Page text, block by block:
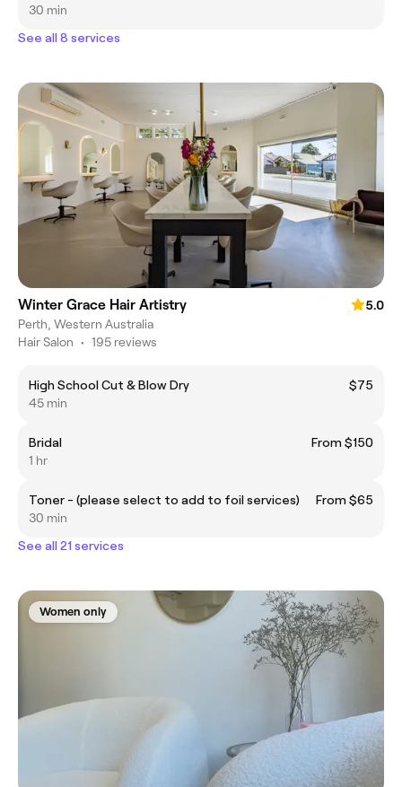
30 min
See all 8 services
Winter Grace Hair Artistry
5.0
Perth, Western Australia
Hair Salon • 195 reviews
High School Cut & Blow Dry
$75
45 min
Bridal
From $150
1 hr
Toner - (please select to add to foil services)
From $65
30 min
See all 21 services
Women only